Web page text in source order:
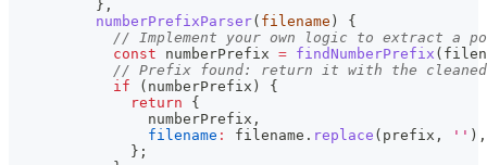
} ,
numberPrefixParser( filename )
{
// Implement your own logic to extract a
const numberPrefix = findNumberPrefix (
// Prefix found: return it with the cleaned
if
( numberPrefix )
{
return
{
                numberPrefix
,
filename : filename . replace ( prefix , '' ) ,
} ;